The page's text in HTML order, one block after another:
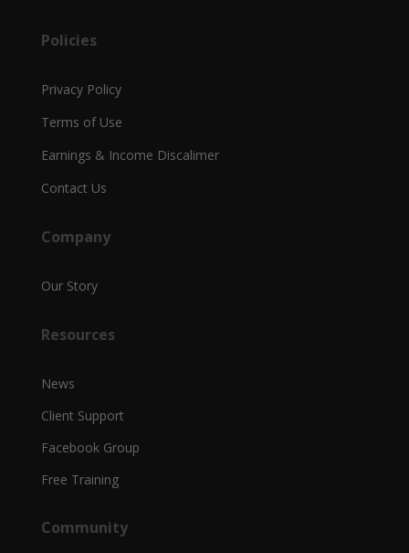
Policies
Privacy Policy
Terms of Use
Earnings & Income Discalimer
Contact Us
Company
Our Story
Resources
News
Client Support
Facebook Group
Free Training
Community